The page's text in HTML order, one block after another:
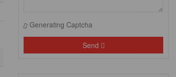
Generating Captcha
Send